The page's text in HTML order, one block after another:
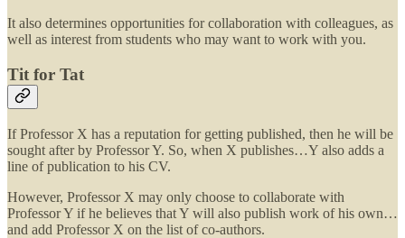
It also determines opportunities for collaboration with colleagues, as
well as interest from students who may want to work with you.
Tit for Tat
If Professor X has a reputation for getting published, then he will be
sought after by Professor Y. So, when X publishes…Y also adds a
line of publication to his CV.
However, Professor X may only choose to collaborate with
Professor Y if he believes that Y will also publish work of his own…
and add Professor X on the list of co-authors.